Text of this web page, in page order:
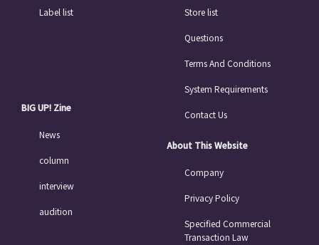
Label list
BIG UP! Zine
News
column
interview
audition
Store list
Questions
Terms And Conditions
System Requirements
Contact Us
About This Website
Company
Privacy Policy
Specified Commercial
Transaction Law